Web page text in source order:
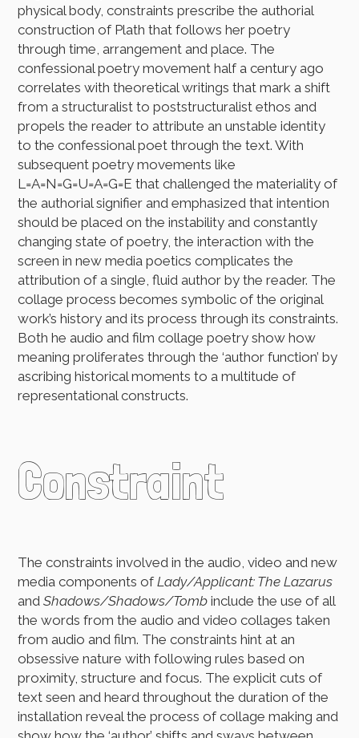
physical body, constraints prescribe the authorial
construction of Plath that follows her poetry
through time, arrangement and place. The
confessional poetry movement half a century ago
correlates with theoretical writings that mark a shift
from a structuralist to poststructuralist ethos and
propels the reader to attribute an unstable identity
to the confessional poet through the text. With
subsequent poetry movements like
L=A=N=G=U=A=G=E that challenged the materiality of
the authorial signifier and emphasized that intention
should be placed on the instability and constantly
changing state of poetry, the interaction with the
screen in new media poetics complicates the
attribution of a single, fluid author by the reader. The
collage process becomes symbolic of the original
work’s history and its process through its constraints.
Both he audio and film collage poetry show how
meaning proliferates through the ‘author function’ by
ascribing historical moments to a multitude of
representational constructs.
Constraint
The constraints involved in the audio, video and new
media components ofLady/Applicant: The Lazarus
andShadows/Shadows/Tomb include the use of all
the words from the audio and video collages taken
from audio and film. The constraints hint at an
obsessive nature with following rules based on
proximity, structure and focus. The explicit cuts of
text seen and heard throughout the duration of the
installation reveal the process of collage making and